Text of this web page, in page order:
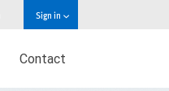
Sign in
Contact